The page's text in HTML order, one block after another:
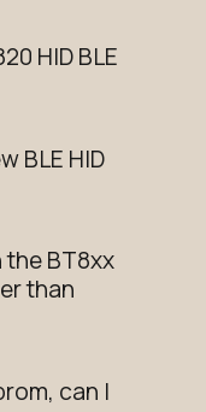
HID BLE
BLE HID
the BT8xx
than
can I